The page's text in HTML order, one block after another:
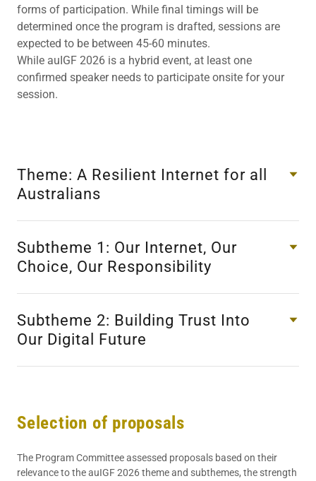
forms of participation. While final timings will be
determined once the program is drafted, sessions are
expected to be between 45-60 minutes.
While auIGF 2026 is a hybrid event, at least one
confirmed speaker needs to participate onsite for your
session.
Theme: A Resilient Internet for all
Australians
Subtheme 1: Our Internet, Our
Choice, Our Responsibility
Subtheme 2: Building Trust Into
Our Digital Future
Selection of proposals
The Program Committee assessed proposals based on their
relevance to the auIGF 2026 theme and subthemes, the strength